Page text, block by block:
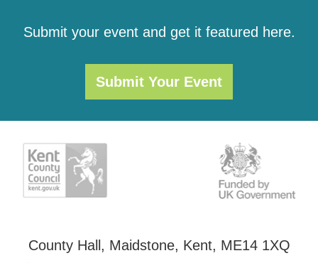
Submit your event and get it featured here.
Submit Your Event
County Hall, Maidstone, Kent, ME14 1XQ